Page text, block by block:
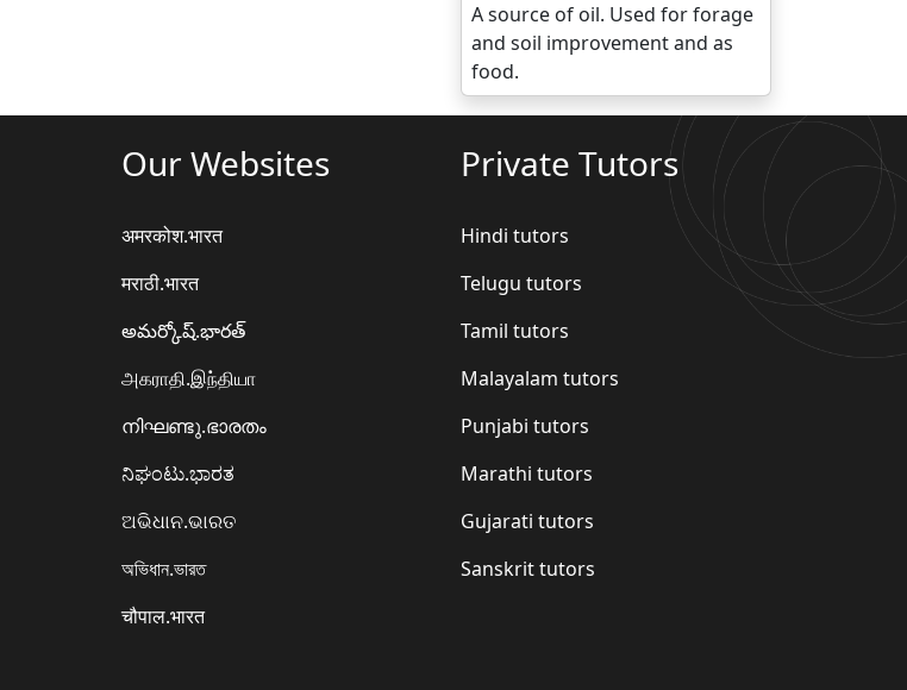
A source of oil. Used for forage
and soil improvement and as
food.
Our Websites
अमरकोश.भारत
मराठी.भारत
అమర్కోష్.భారత్
அகராதி.இந்தியா
നിഘണ്ടു.ഭാരതം
ನಿಘಂಟು.ಭಾರತ
ଅଭିଧାନ.ଭାରତ
অভিধান.ভারত
चौपाल.भारत
Private Tutors
Hindi tutors
Telugu tutors
Tamil tutors
Malayalam tutors
Punjabi tutors
Marathi tutors
Gujarati tutors
Sanskrit tutors